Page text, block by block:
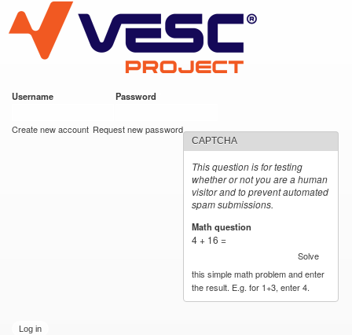
main
content
VESC Project
Username Password
Create new account Request new password
CAPTCHA
This question is for testing
whether or not you are a human
visitor and to prevent automated
spam submissions.
Math question
4 + 16 =
Solve
this simple math problem and enter
the result. E.g. for 1+3, enter 4.